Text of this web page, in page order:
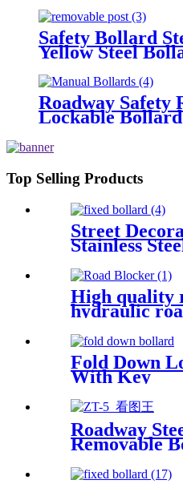
Safety Bollard
Yellow Steel
Roadway Safety
Lockable Bollard
Top Selling Products
Street
Stainless
High quality
hydraulic
road safety
Fold Down
With Key
Roadway
Removable